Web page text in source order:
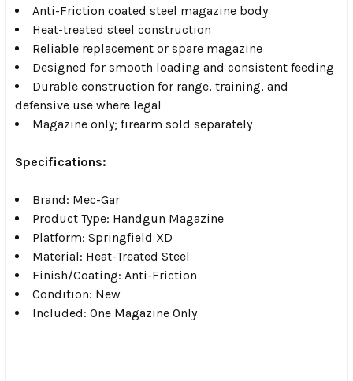
Anti-Friction coated steel magazine body
Heat-treated steel construction
Reliable replacement or spare magazine
Designed for smooth loading and consistent feeding
Durable construction for range, training, and
defensive use where legal
Magazine only; firearm sold separately
Specifications:
Brand: Mec-Gar
Product Type: Handgun Magazine
Platform: Springfield XD
Material: Heat-Treated Steel
Finish/Coating: Anti-Friction
Condition: New
Included: One Magazine Only